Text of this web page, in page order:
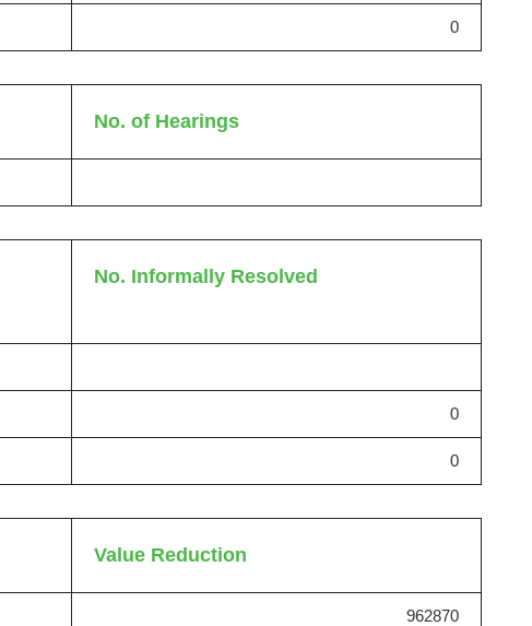
0
No. of Hearings
No. Informally Resolved
0
0
Value Reduction
962870